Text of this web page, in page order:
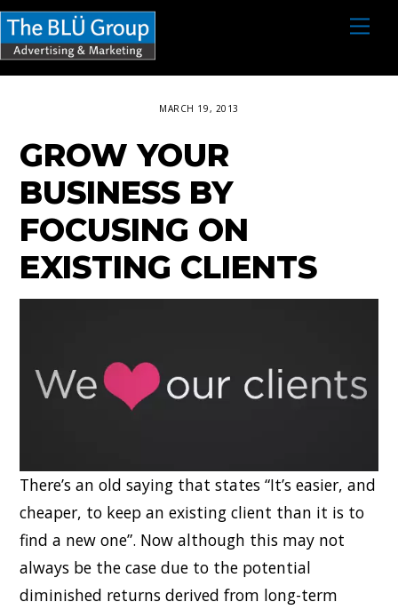
S
k
i
M
e
u
MARCH 19, 2013
GROW YOUR
BUSINESS BY
FOCUSING ON
EXISTING CLIENTS
There’s an old saying that states “It’s easier, and
cheaper, to keep an existing client than it is to
find a new one”. Now although this may not
always be the case due to the potential
diminished returns derived from long-term